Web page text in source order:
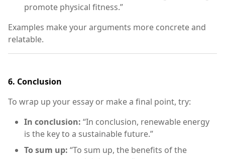
promote physical fitness.”
Examples make your arguments more concrete and
relatable.
6. Conclusion
To wrap up your essay or make a final point, try:
In conclusion: “In conclusion, renewable energy
is the key to a sustainable future.”
To sum up: “To sum up, the benefits of the